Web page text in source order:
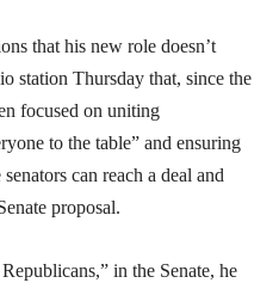
that his new role doesn’t
station Thursday that, since the
focused on uniting
to the table” and ensuring
can reach a deal and
proposal.
in the Senate, he